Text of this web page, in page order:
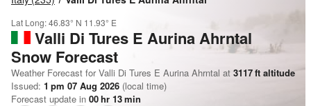
Lat Long:46.83° N 11.93° E
Valli Di Tures E Aurina Ahrntal
Snow Forecast
Weather Forecast for Valli Di Tures E Aurina Ahrntal at 3117ft altitude
Issued: 1 pm 07 Aug 2026 (local time)
Forecast update in 00hr 13min